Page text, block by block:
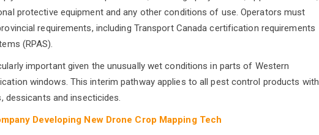
protective equipment and any other conditions of use. Operators must
requirements, including Transport Canada certification requirements
(RPAS).
important given the unusually wet conditions in parts of Western
windows. This interim pathway applies to all pest control products with
dessicants and insecticides.
Developing New Drone Crop Mapping Tech